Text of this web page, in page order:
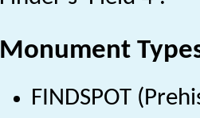
Monument
FINDSPOT